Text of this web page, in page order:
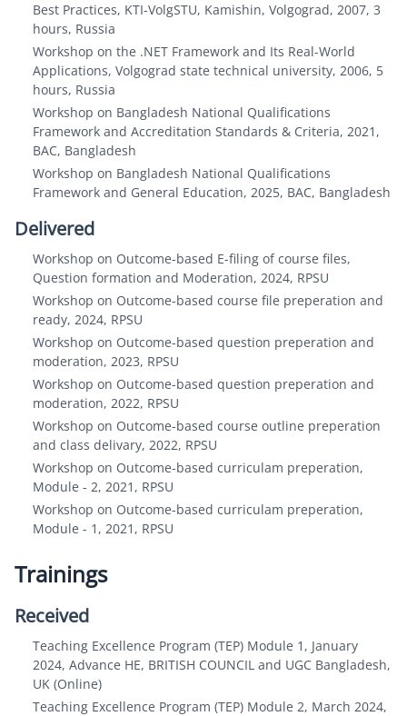
Best Practices, KTI-VolgSTU, Kamishin, Volgograd, 2007, 3
hours, Russia
Workshop on the .NET Framework and Its Real-World
Applications, Volgograd state technical university, 2006, 5
hours, Russia
Workshop on Bangladesh National Qualifications
Framework and Accreditation Standards & Criteria, 2021,
BAC, Bangladesh
Workshop on Bangladesh National Qualifications
Framework and General Education, 2025, BAC, Bangladesh
Delivered
Workshop on Outcome-based E-filing of course files,
Question formation and Moderation, 2024, RPSU
Workshop on Outcome-based course file preperation and
ready, 2024, RPSU
Workshop on Outcome-based question preperation and
moderation, 2023, RPSU
Workshop on Outcome-based question preperation and
moderation, 2022, RPSU
Workshop on Outcome-based course outline preperation
and class delivary, 2022, RPSU
Workshop on Outcome-based curriculam preperation,
Module - 2, 2021, RPSU
Workshop on Outcome-based curriculam preperation,
Module - 1, 2021, RPSU
Trainings
Received
Teaching Excellence Program (TEP) Module 1, January
2024, Advance HE, BRITISH COUNCIL and UGC Bangladesh,
UK (Online)
Teaching Excellence Program (TEP) Module 2, March 2024,